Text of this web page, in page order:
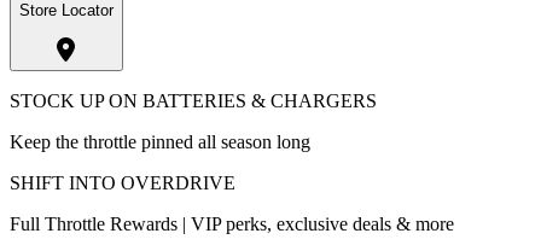
Store Locator
STOCK UP ON BATTERIES & CHARGERS
Keep the throttle pinned all season long
SHIFT INTO OVERDRIVE
Full Throttle Rewards | VIP perks, exclusive deals & more